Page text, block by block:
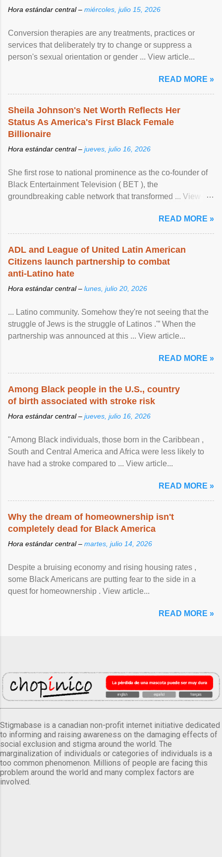
Hora estándar central – miércoles, julio 15, 2026
Conversion therapies are any treatments, practices or
services that deliberately try to change or suppress a
person's sexual orientation or gender ... View article...
READ MORE »
Sheila Johnson's Net Worth Reflects Her
Status As America's First Black Female
Billionaire
Hora estándar central – jueves, julio 16, 2026
She first rose to national prominence as the co-founder of
Black Entertainment Television ( BET ), the
groundbreaking cable network that transformed ... View
READ MORE »
ADL and League of United Latin American
Citizens launch partnership to combat
anti-Latino hate
Hora estándar central – lunes, julio 20, 2026
... Latino community. Somehow they're not seeing that the
struggle of Jews is the struggle of Latinos .'” When the
partnership was announced at this ... View article...
READ MORE »
Among Black people in the U.S., country
of birth associated with stroke risk
Hora estándar central – jueves, julio 16, 2026
"Among Black individuals, those born in the Caribbean ,
South and Central America and Africa were less likely to
have had a stroke compared to ... View article...
READ MORE »
Why the dream of homeownership isn't
completely dead for Black America
Hora estándar central – martes, julio 14, 2026
Despite a bruising economy and rising housing rates ,
some Black Americans are putting fear to the side in a
quest for homeownership . View article...
READ MORE »
Stigmabase is a canadian non-profit internet initiative dedicated
to informing and raising awareness on the damaging effects of
social exclusion and stigma around the world. The
marginalization of individuals or categories of individuals is a
too common phenomenon. Millions of people are facing this
problem around the world and many complex factors are
involved.